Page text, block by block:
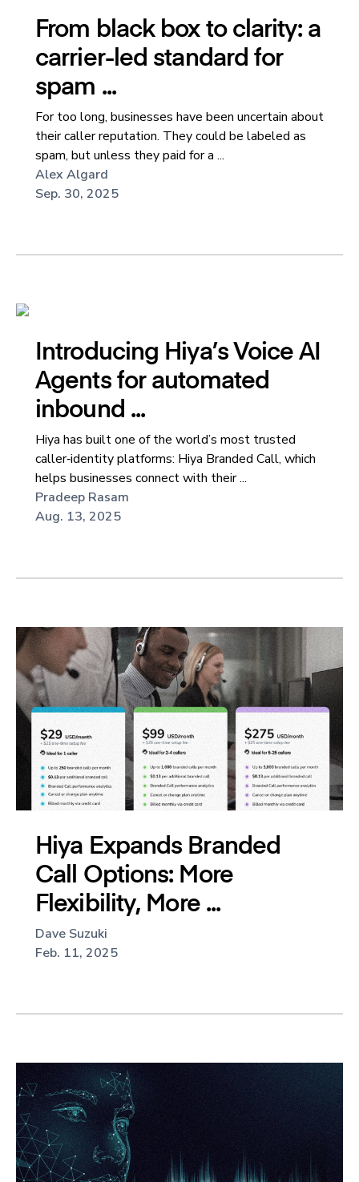
From black box to clarity: a
carrier-led standard for
spam ...
For too long, businesses have been uncertain about
their caller reputation. They could be labeled as
spam, but unless they paid for a ...
Alex Algard
Sep. 30, 2025
Introducing Hiya’s Voice AI
Agents for automated
inbound ...
Hiya has built one of the world’s most trusted
caller‑identity platforms: Hiya Branded Call, which
helps businesses connect with their ...
Pradeep Rasam
Aug. 13, 2025
Hiya Expands Branded
Call Options: More
Flexibility, More ...
Dave Suzuki
Feb. 11, 2025